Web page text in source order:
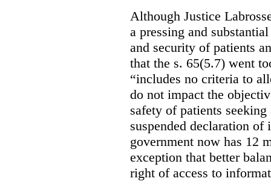
Although Justice
a pressing and
and security of patients
that the s. 65(5.7) went
“includes no criteria to
do not impact the
safety of patients
suspended declaration
government now has 12
exception that better
right of access to